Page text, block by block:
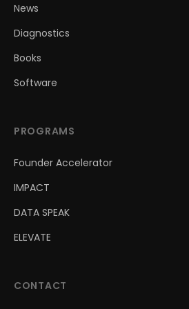
News
Diagnostics
Books
Software
PROGRAMS
Founder Accelerator
IMPACT
DATA SPEAK
ELEVATE
CONTACT